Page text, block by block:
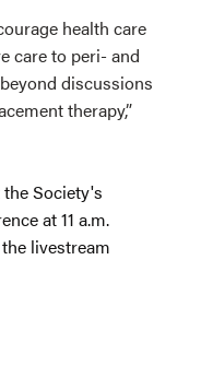
health care
care to peri- and
discussions
therapy,”
Society's
at 11 a.m.
livestream